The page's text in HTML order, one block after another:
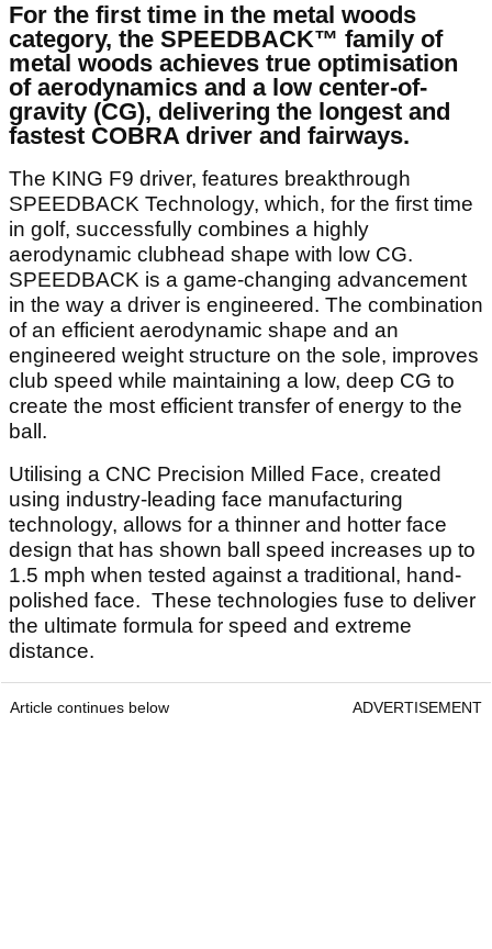
For the first time in the metal woods
category, the SPEEDBACK™ family of
metal woods achieves true optimisation
of aerodynamics and a low center-of-
gravity (CG), delivering the longest and
fastest COBRA driver and fairways.
The KING F9 driver, features breakthrough
SPEEDBACK Technology, which, for the first time
in golf, successfully combines a highly
aerodynamic clubhead shape with low CG.
SPEEDBACK is a game-changing advancement
in the way a driver is engineered. The combination
of an efficient aerodynamic shape and an
engineered weight structure on the sole, improves
club speed while maintaining a low, deep CG to
create the most efficient transfer of energy to the
ball.
Utilising a CNC Precision Milled Face, created
using industry-leading face manufacturing
technology, allows for a thinner and hotter face
design that has shown ball speed increases up to
1.5 mph when tested against a traditional, hand-
polished face. These technologies fuse to deliver
the ultimate formula for speed and extreme
distance.
Article continues below ADVERTISEMENT